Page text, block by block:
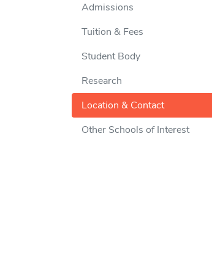
Admissions
Tuition & Fees
Student Body
Research
Location & Contact
Other Schools of Interest